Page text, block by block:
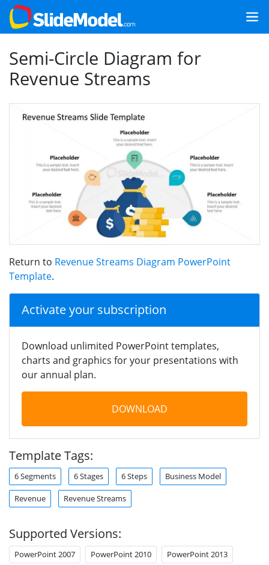
Semi-Circle Diagram for
Revenue Streams
Return to Revenue Streams Diagram PowerPoint
Template.
Activate your subscription
Download unlimited PowerPoint templates,
charts and graphics for your presentations with
our annual plan.
DOWNLOAD
Template Tags:
6 Segments 6 Stages 6 Steps Business Model
Revenue Revenue Streams
Supported Versions:
PowerPoint 2007 PowerPoint 2010 PowerPoint 2013